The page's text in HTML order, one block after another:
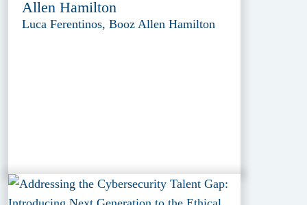
Allen Hamilton
Luca Ferentinos, Booz Allen Hamilton